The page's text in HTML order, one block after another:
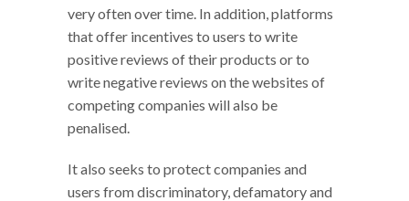
very often over time. In addition, platforms
that offer incentives to users to write
positive reviews of their products or to
write negative reviews on the websites of
competing companies will also be
penalised.
It also seeks to protect companies and
users from discriminatory, defamatory and